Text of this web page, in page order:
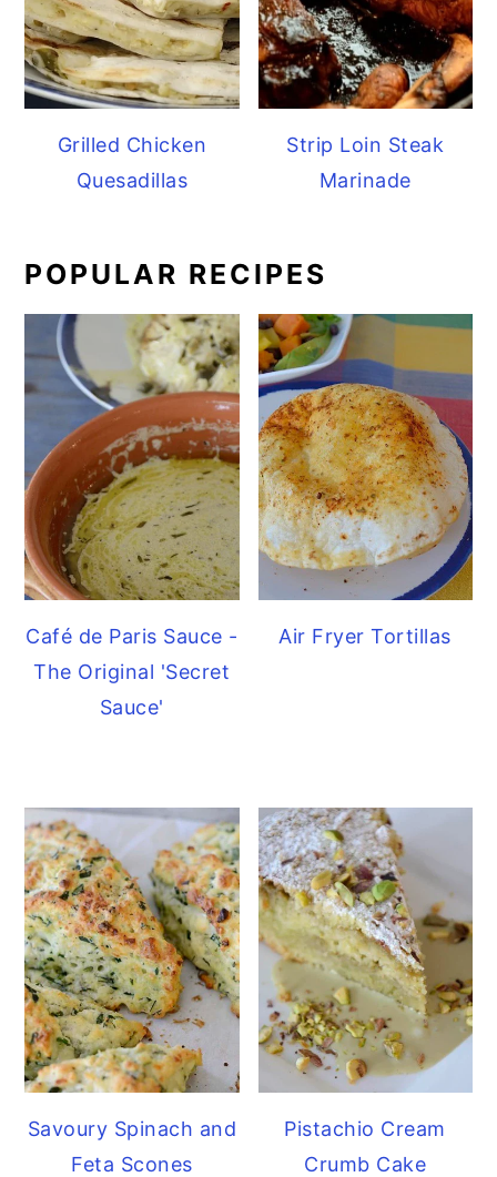
Grilled Chicken
Quesadillas
Strip Loin Steak
Marinade
POPULAR RECIPES
Café de Paris Sauce -
The Original 'Secret
Sauce'
Air Fryer Tortillas
Savoury Spinach and
Feta Scones
Pistachio Cream
Crumb Cake